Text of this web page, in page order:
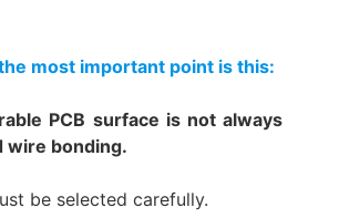
most important point is this:
PCB surface is not always
wire bonding.
be selected carefully.